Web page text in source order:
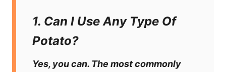
1. Can I Use Any Type Of
Potato?
Yes, you can. The most commonly